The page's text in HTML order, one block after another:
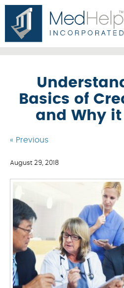
Basics of
and Why
« Previous
August 29, 2018